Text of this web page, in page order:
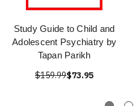
Study Guide to Child and
Adolescent Psychiatry by
Tapan Parikh
$159.99$73.95